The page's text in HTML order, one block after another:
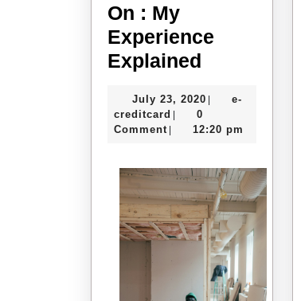
On : My
Experience
Explained
My
Experience
July 23, 2020 July
2020
|
e-
creditcard e-
creditcard
|
0
Comment | 12:20 pm